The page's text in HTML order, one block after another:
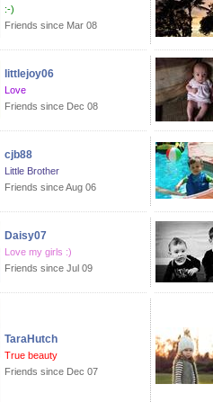
:-)
Friends since Mar 08
littlejoy06
Love
Friends since Dec 08
cjb88
Little Brother
Friends since Aug 06
Daisy07
Love my girls :)
Friends since Jul 09
TaraHutch
True beauty
Friends since Dec 07